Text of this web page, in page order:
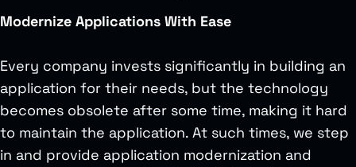
Modernize Applications With Ease
Every company invests significantly in building an
application for their needs, but the technology
becomes obsolete after some time, making it hard
to maintain the application. At such times, we step
in and provide application modernization and